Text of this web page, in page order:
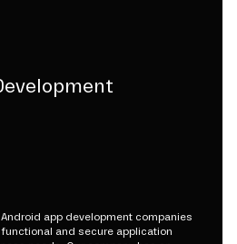
app development companies
and secure application